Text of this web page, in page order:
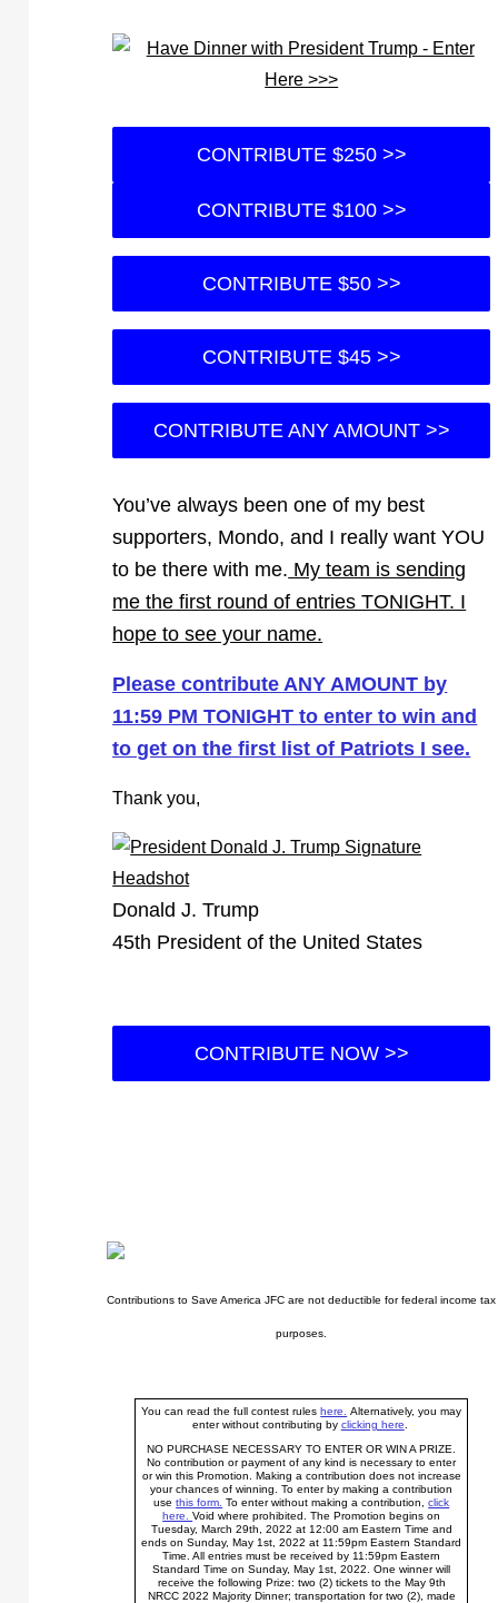
CONTRIBUTE $250 >>
CONTRIBUTE $100 >>
CONTRIBUTE $50 >>
CONTRIBUTE $45 >>
CONTRIBUTE ANY AMOUNT >>
You’ve always been one of my best
supporters, Mondo, and I really want YOU
to be there with me. My team is sending
me the first round of entries TONIGHT. I
hope to see your name.
Please contribute ANY AMOUNT by
11:59 PM TONIGHT to enter to win and
to get on the first list of Patriots I see.
Thank you,
Donald J. Trump
45th President of the United States
CONTRIBUTE NOW >>
Contributions to Save America JFC are not deductible for federal income tax
purposes.
You can read the full contest ruleshere.
Alternatively, you may
enter without contributing by clicking here
NO PURCHASE NECESSARY TO ENTER OR WIN A PRIZE.
No contribution or payment of any kind is necessary to enter
or win this Promotion. Making a contribution does not increase
your chances of winning. To enter by making a contribution
usethis form. To enter without making a contribution,click
here.Void where prohibited. The Promotion begins on
Tuesday, March 29th, 2022 at 12:00 am Eastern Time and
ends on Sunday, May 1st, 2022 at 11:59pm Eastern Standard
Time. All entries must be received by 11:59pm Eastern
Standard Time on Sunday, May 1st, 2022. One winner will
receive the following Prize: two (2) tickets to the May 9th
NRCC 2022 Majority Dinner; transportation for two (2), made